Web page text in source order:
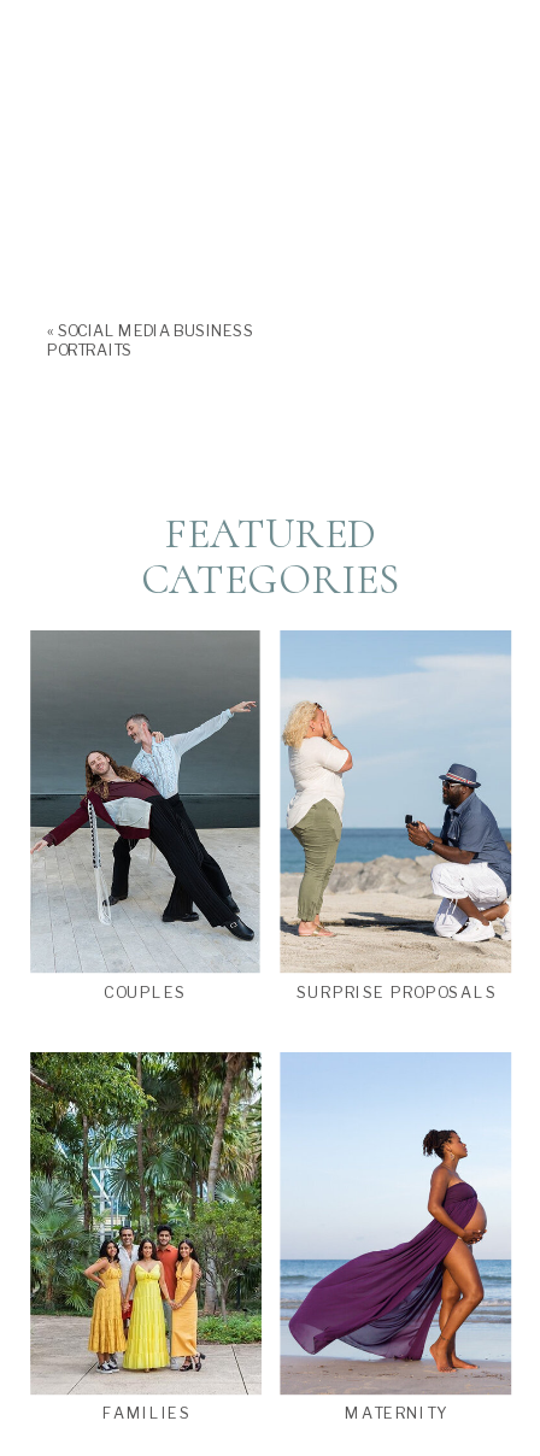
« SOCIAL MEDIA BUSINESS
PORTRAITS
FEATURED
CATEGORIES
MATERNITY
SURPRISE PROPOSALS
FAMILIES
COUPLES